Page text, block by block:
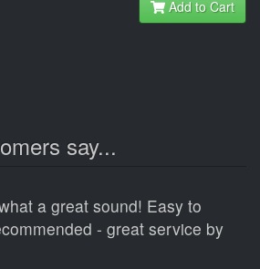
Add to Cart
say...
a great sound! Easy to
- great service by